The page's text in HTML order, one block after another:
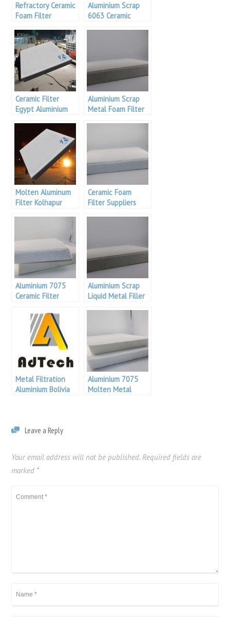
Refractory Ceramic
Foam Filter
Aluminium Scrap
6063 Ceramic
Ceramic Filter
Egypt Aluminium
Aluminium Scrap
Metal Foam Filter
Molten Aluminum
Filter Kolhapur
Ceramic Foam
Filter Suppliers
Aluminium 7075
Ceramic Filter
Aluminium Scrap
Liquid Metal Filler
Metal Filtration
Aluminium Bolivia
Aluminium 7075
Molten Metal
Leave a Reply
Your email address will not be published. Required fields are
marked *